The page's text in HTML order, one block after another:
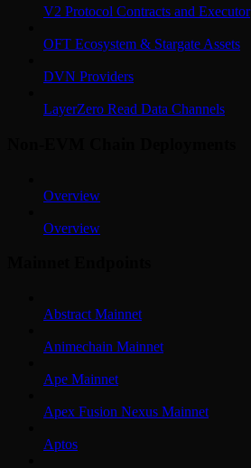
V2 Protocol Contracts and Executor
OFT Ecosystem & Stargate Assets
DVN Providers
LayerZero Read Data Channels
Overview
Overview
Abstract Mainnet
Animechain Mainnet
Ape Mainnet
Apex Fusion Nexus Mainnet
Aptos